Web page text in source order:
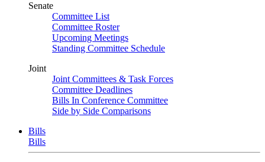
Senate
Committee List
Committee Roster
Upcoming Meetings
Standing Committee Schedule
Joint
Joint Committees & Task Forces
Committee Deadlines
Bills In Conference Committee
Side by Side Comparisons
Bills
Bills